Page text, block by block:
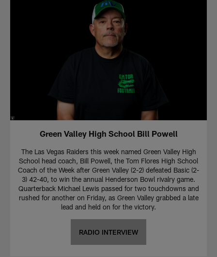
Green Valley High School Bill Powell
The Las Vegas Raiders this week named Green Valley High
School head coach, Bill Powell, the Tom Flores High School
Coach of the Week after Green Valley (2-2) defeated Basic (2-
3) 42-40, to win the annual Henderson Bowl rivalry game.
Quarterback Michael Lewis passed for two touchdowns and
rushed for another on Friday, as Green Valley grabbed a late
lead and held on for the victory.
RADIO INTERVIEW